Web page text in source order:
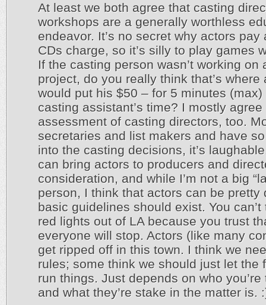
At least we both agree that casting
workshops are a generally worthless
endeavor. It’s no secret why actors pay
CDs charge, so it’s silly to play games
If the casting person wasn’t working on
project, do you really think that’s where
would put his $50 – for 5 minutes (max)
casting assistant’s time? I mostly
assessment of casting directors, too.
secretaries and list makers and have
into the casting decisions, it’s
can bring actors to producers and
consideration, and while I’m not a big
person, I think that actors can be pretty
basic guidelines should exist. You
red lights out of LA because you trust
everyone will stop. Actors (like many
get ripped off in this town. I think we
rules; some think we should just let the
run things. Just depends on who you’re
and what they’re stake in the matter is.